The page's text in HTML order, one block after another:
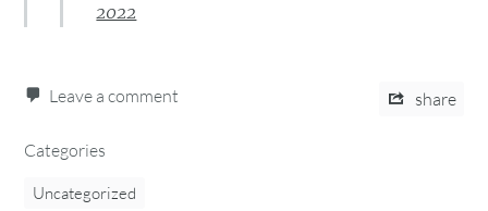
2022
Leave a comment share
Categories
Uncategorized